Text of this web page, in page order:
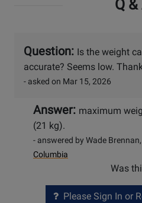
Q &
Question: Is the weight
accurate? Seems low.
- asked on Mar 15, 2026
Answer: maximum
(21 kg).
- answered by Wade Brennan,
Columbia
Was
Please Sign In or